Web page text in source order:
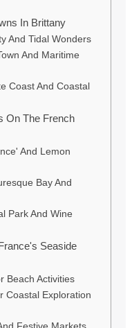
In Brittany
And Tidal Wonders
And Maritime
Coast And Coastal
On The French
And Lemon
Bay And
Park And Wine
Seaside
Beach Activities
Coastal Exploration